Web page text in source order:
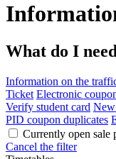
What do I
Information on the
Ticket Electronic
Verify student card
PID coupon duplicates
Currently open sale
Cancel the filter